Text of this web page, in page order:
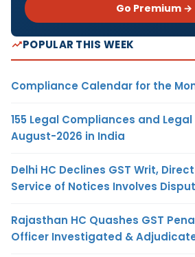
Go Premium →
POPULAR THIS WEEK
Compliance Calendar for the
155 Legal Compliances and
August-2026 in India
Delhi HC Declines GST Writ,
Service of Notices Involves
Rajasthan HC Quashes GST
Officer Investigated &